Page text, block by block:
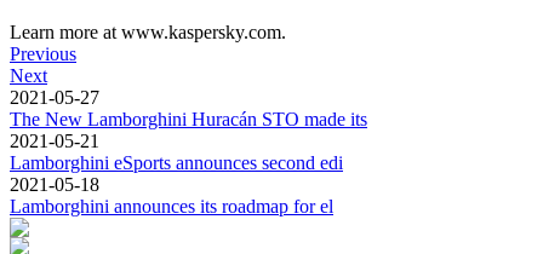
Learn more at www.kaspersky.com.
Previous
Next
2021-05-27
The New Lamborghini Huracán STO made its
2021-05-21
Lamborghini eSports announces second edi
2021-05-18
Lamborghini announces its roadmap for el